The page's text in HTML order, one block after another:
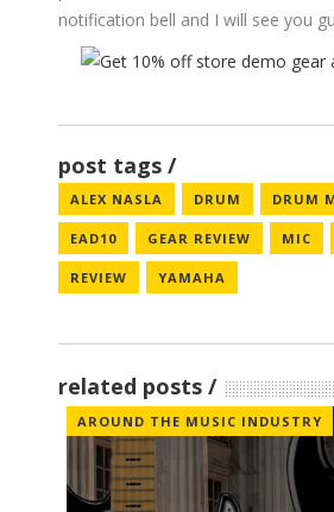
notification bell and I will see you
post tags
ALEX NASLA DRUM DRUM
EAD10 GEAR REVIEW MIC
REVIEW YAMAHA
related posts
AROUND THE MUSIC INDUSTRY